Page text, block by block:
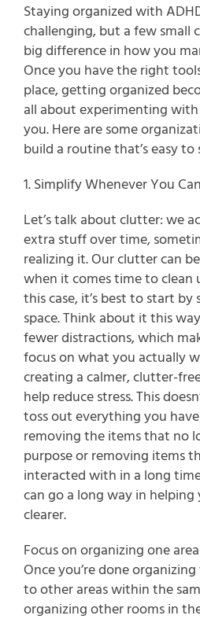
Staying organized with
challenging, but a few small
big difference in how you
Once you have the right
place, getting organized
all about experimenting
you. Here are some
build a routine that’s easy
1. Simplify Whenever You Can
Let’s talk about clutter: we
extra stuff over time,
realizing it. Our clutter can
when it comes time to clean
this case, it’s best to start
space. Think about it this
fewer distractions, which
focus on what you actually
creating a calmer, clutter-
help reduce stress. This
toss out everything you
removing the items that no
purpose or removing items
interacted with in a long
can go a long way in helping
clearer.
Focus on organizing one
Once you’re done
to other areas within the
organizing other rooms in